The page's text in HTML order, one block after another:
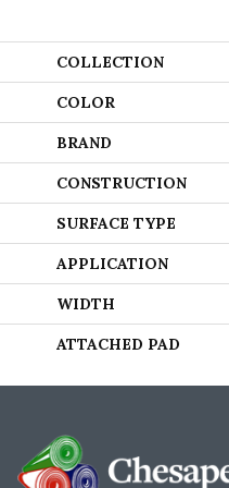
COLLECTION
COLOR
BRAND
CONSTRUCTION
SURFACE TYPE
APPLICATION
WIDTH
ATTACHED PAD